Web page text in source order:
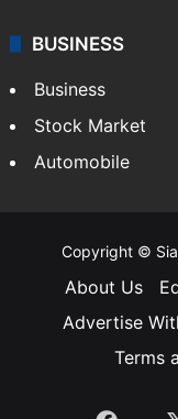
BUSINESS
Business
Stock Market
Automobile
Copyright ©
About Us
Advertise
Terms